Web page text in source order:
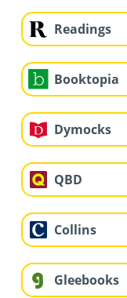
Readings
Booktopia
Dymocks
QBD
Collins
Gleebooks